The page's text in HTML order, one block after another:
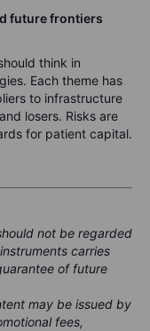
future frontiers
think in
Each theme has
to infrastructure
losers. Risks are
for patient capital.
not be regarded
carries
of future
may be issued by
fees,